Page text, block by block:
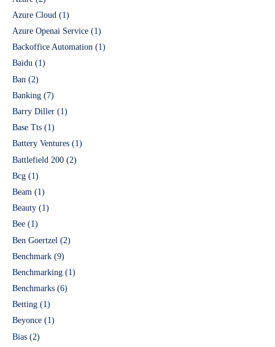
Azure Cloud (1)
Azure Openai Service (1)
Backoffice Automation (1)
Baidu (1)
Ban (2)
Banking (7)
Barry Diller (1)
Base Tts (1)
Battery Ventures (1)
Battlefield 200 (2)
Bcg (1)
Beam (1)
Beauty (1)
Bee (1)
Ben Goertzel (2)
Benchmark (9)
Benchmarking (1)
Benchmarks (6)
Betting (1)
Beyonce (1)
Bias (2)